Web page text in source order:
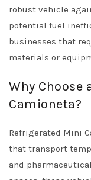
robust vehicle
potential fuel
businesses that
materials or
Why Choose
Camioneta?
Refrigerated Mini
that transport
and